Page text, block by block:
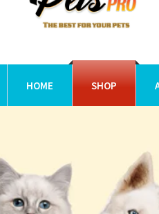
HOME SHOP